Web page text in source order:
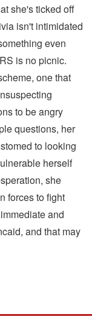
she's ticked off
isn't intimidated
even
is no picnic.
one that
to be angry
questions, her
to looking
herself
she
forces to fight
and
and that may